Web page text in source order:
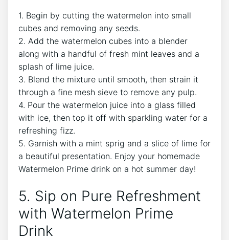
1. Begin by cutting the watermelon into small
cubes and removing any seeds.
2. Add the watermelon cubes into a blender
along with a handful of fresh mint leaves and a
splash of lime juice.
3. Blend the mixture until smooth, then strain it
through a fine mesh sieve to remove any pulp.
4. Pour the watermelon juice into a glass filled
with ice, then top it off with sparkling water for a
refreshing fizz.
5. Garnish with a mint sprig and a slice of lime for
a beautiful presentation. Enjoy your homemade
Watermelon Prime drink on a hot summer day!
5. Sip on Pure Refreshment
with Watermelon Prime
Drink